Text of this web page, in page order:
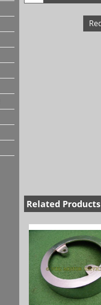
Related Products